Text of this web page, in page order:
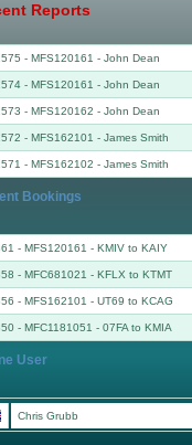
Reports
- MFS120161 - John Dean
- MFS120161 - John Dean
- MFS120162 - John Dean
- MFS162101 - James Smith
- MFS162102 - James Smith
Bookings
- MFS120161 - KMIV to KAIY
- MFC681021 - KFLX to KTMT
- MFS162101 - UT69 to KCAG
- MFC1181051 - 07FA to KMIA
User
Chris Grubb